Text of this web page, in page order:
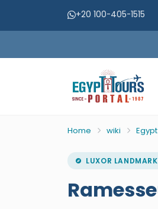
+20 100-405-1515
Home wiki
LUXOR